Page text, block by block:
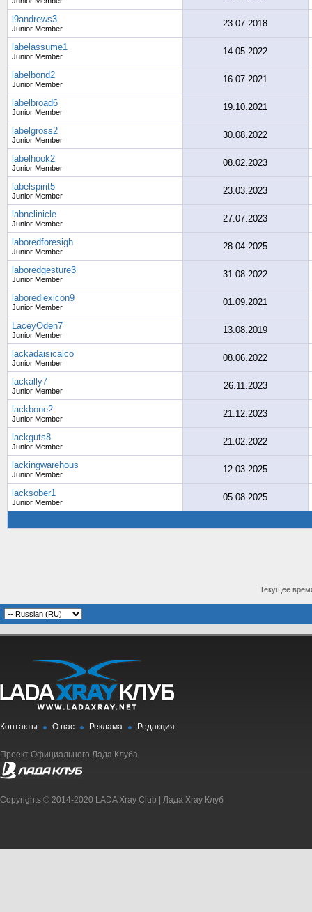
l9andrews3
Junior Member 23.07.2018
labelassume1
Junior Member 14.05.2022
labelbond2
Junior Member 16.07.2021
labelbroad6
Junior Member 19.10.2021
labelgross2
Junior Member 30.08.2022
labelhook2
Junior Member 08.02.2023
labelspirit5
Junior Member 23.03.2023
labnclinicle
Junior Member 27.07.2023
laboredforesigh
Junior Member 28.04.2025
laboredgesture3
Junior Member 31.08.2022
laboredlexicon9
Junior Member 01.09.2021
LaceyOden7
Junior Member 13.08.2019
lackadaisicalco
Junior Member 08.06.2022
lackally7
Junior Member 26.11.2023
lackbone2
Junior Member 21.12.2023
lackguts8
Junior Member 21.02.2022
lackingwarehous
Junior Member 12.03.2025
lacksober1
Junior Member 05.08.2025
Текущее
Контакты О нас Реклама Редакция
Проект Официального Лада Клуба
Copyrights © 2014-2020 LADA Xray Club | Лада Xray Клуб